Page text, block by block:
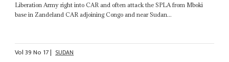
Liberation Army right into CAR and often attack the SPLA from Mboki
base in Zandeland CAR adjoining Congo and near Sudan...
Vol39No 17| SUDAN